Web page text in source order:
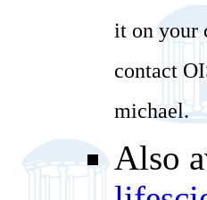
it on your
contact
michael.
Also